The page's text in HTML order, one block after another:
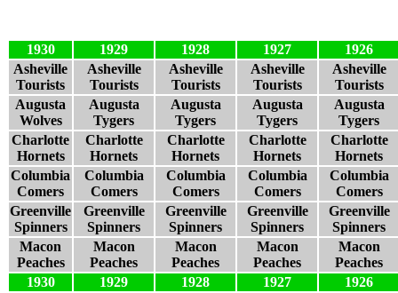
1930 1929 1928 1927
1926
Asheville
Tourists
Asheville
Tourists
Asheville
Tourists
Asheville
Tourists
Asheville
Tourists
Augusta
Wolves
Augusta
Tygers
Augusta
Tygers
Augusta
Tygers
Augusta
Tygers
Charlotte
Hornets
Charlotte
Hornets
Charlotte
Hornets
Charlotte
Hornets
Charlotte
Hornets
Columbia
Comers
Columbia
Comers
Columbia
Comers
Columbia
Comers
Columbia
Comers
Greenville
Spinners
Greenville
Spinners
Greenville
Spinners
Greenville
Spinners
Greenville
Spinners
Macon
Peaches
Macon
Peaches
Macon
Peaches
Macon
Peaches
Macon
Peaches
1930
1929 1928 1927
1926